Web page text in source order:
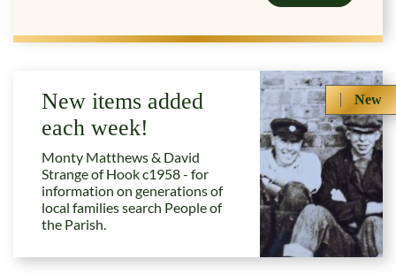
New
New items added
each week!
Monty Matthews & David
Strange of Hook c1958 - for
information on generations of
local families search People of
the Parish.